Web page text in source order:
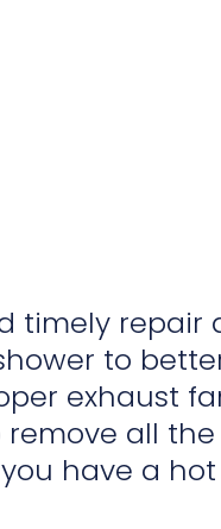
repair
to
exhaust
all
have a